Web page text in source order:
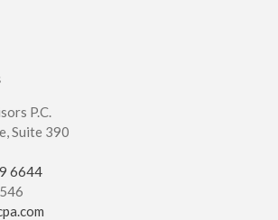
P.C.
Suite 390
6644